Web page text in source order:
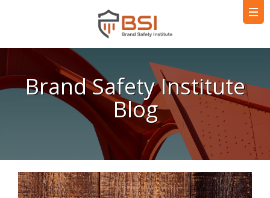
Brand Safety Institute
Blog